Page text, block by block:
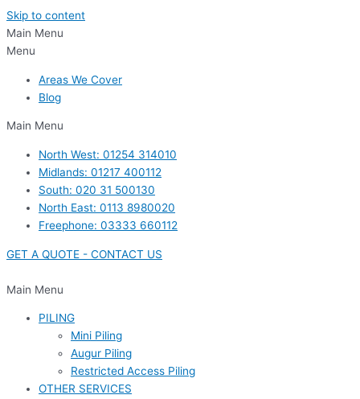
Skip to content
Main Menu
Menu
Areas We Cover
Blog
Main Menu
North West: 01254 314010
Midlands: 01217 400112
South: 020 31 500130
North East: 0113 8980020
Freephone: 03333 660112
GET A QUOTE - CONTACT US
Main Menu
PILING
Mini Piling
Augur Piling
Restricted Access Piling
OTHER SERVICES